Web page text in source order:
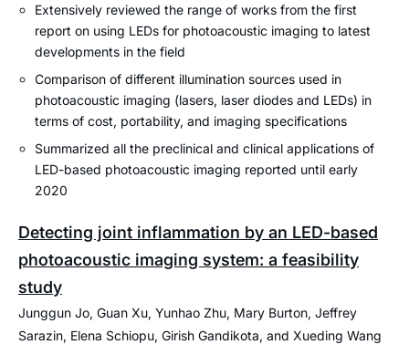
Extensively reviewed the range of works from the first
report on using LEDs for photoacoustic imaging to latest
developments in the field
Comparison of different illumination sources used in
photoacoustic imaging (lasers, laser diodes and LEDs) in
terms of cost, portability, and imaging specifications
Summarized all the preclinical and clinical applications of
LED-based photoacoustic imaging reported until early
2020
Detecting joint inflammation by an LED-based
photoacoustic imaging system: a feasibility
study
Junggun Jo, Guan Xu, Yunhao Zhu, Mary Burton, Jeffrey
Sarazin, Elena Schiopu, Girish Gandikota, and Xueding Wang